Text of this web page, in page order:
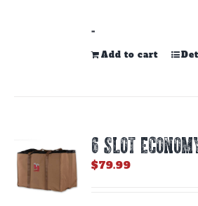
-
Add to cart
6 SLOT
$79.99